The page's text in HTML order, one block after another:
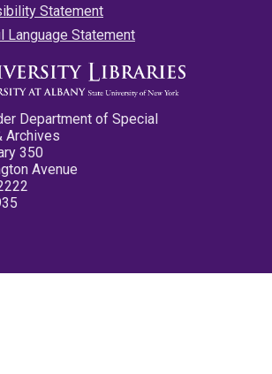
Statement
Language Statement
Department of Special
Archives
350
Avenue